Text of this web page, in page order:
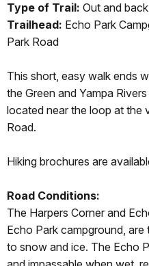
Type of Trail: Out and back
Trailhead: Echo Park
Park Road
This short, easy walk ends
the Green and Yampa
located near the loop at the
Road.
Hiking brochures are
Road Conditions:
The Harpers Corner and
Echo Park campground,
to snow and ice. The Echo